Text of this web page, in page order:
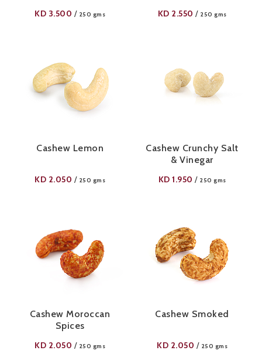
KD 3.500 / 250 gms KD 2.550 / 250 gms
Cashew Lemon
KD 2.050 / 250 gms
Cashew Crunchy Salt
& Vinegar
KD 1.950 / 250 gms
Cashew Moroccan
Spices
KD 2.050 / 250 gms
Cashew Smoked
KD 2.050 / 250 gms